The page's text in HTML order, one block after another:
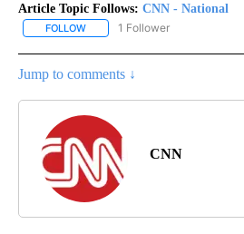
Article Topic Follows: CNN - National
FOLLOW FOLLOW "CNN - NATIONAL" TO
1 Follower
Jump to comments ↓
CNN